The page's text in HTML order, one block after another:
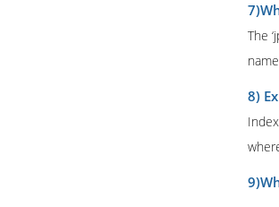
The
8)